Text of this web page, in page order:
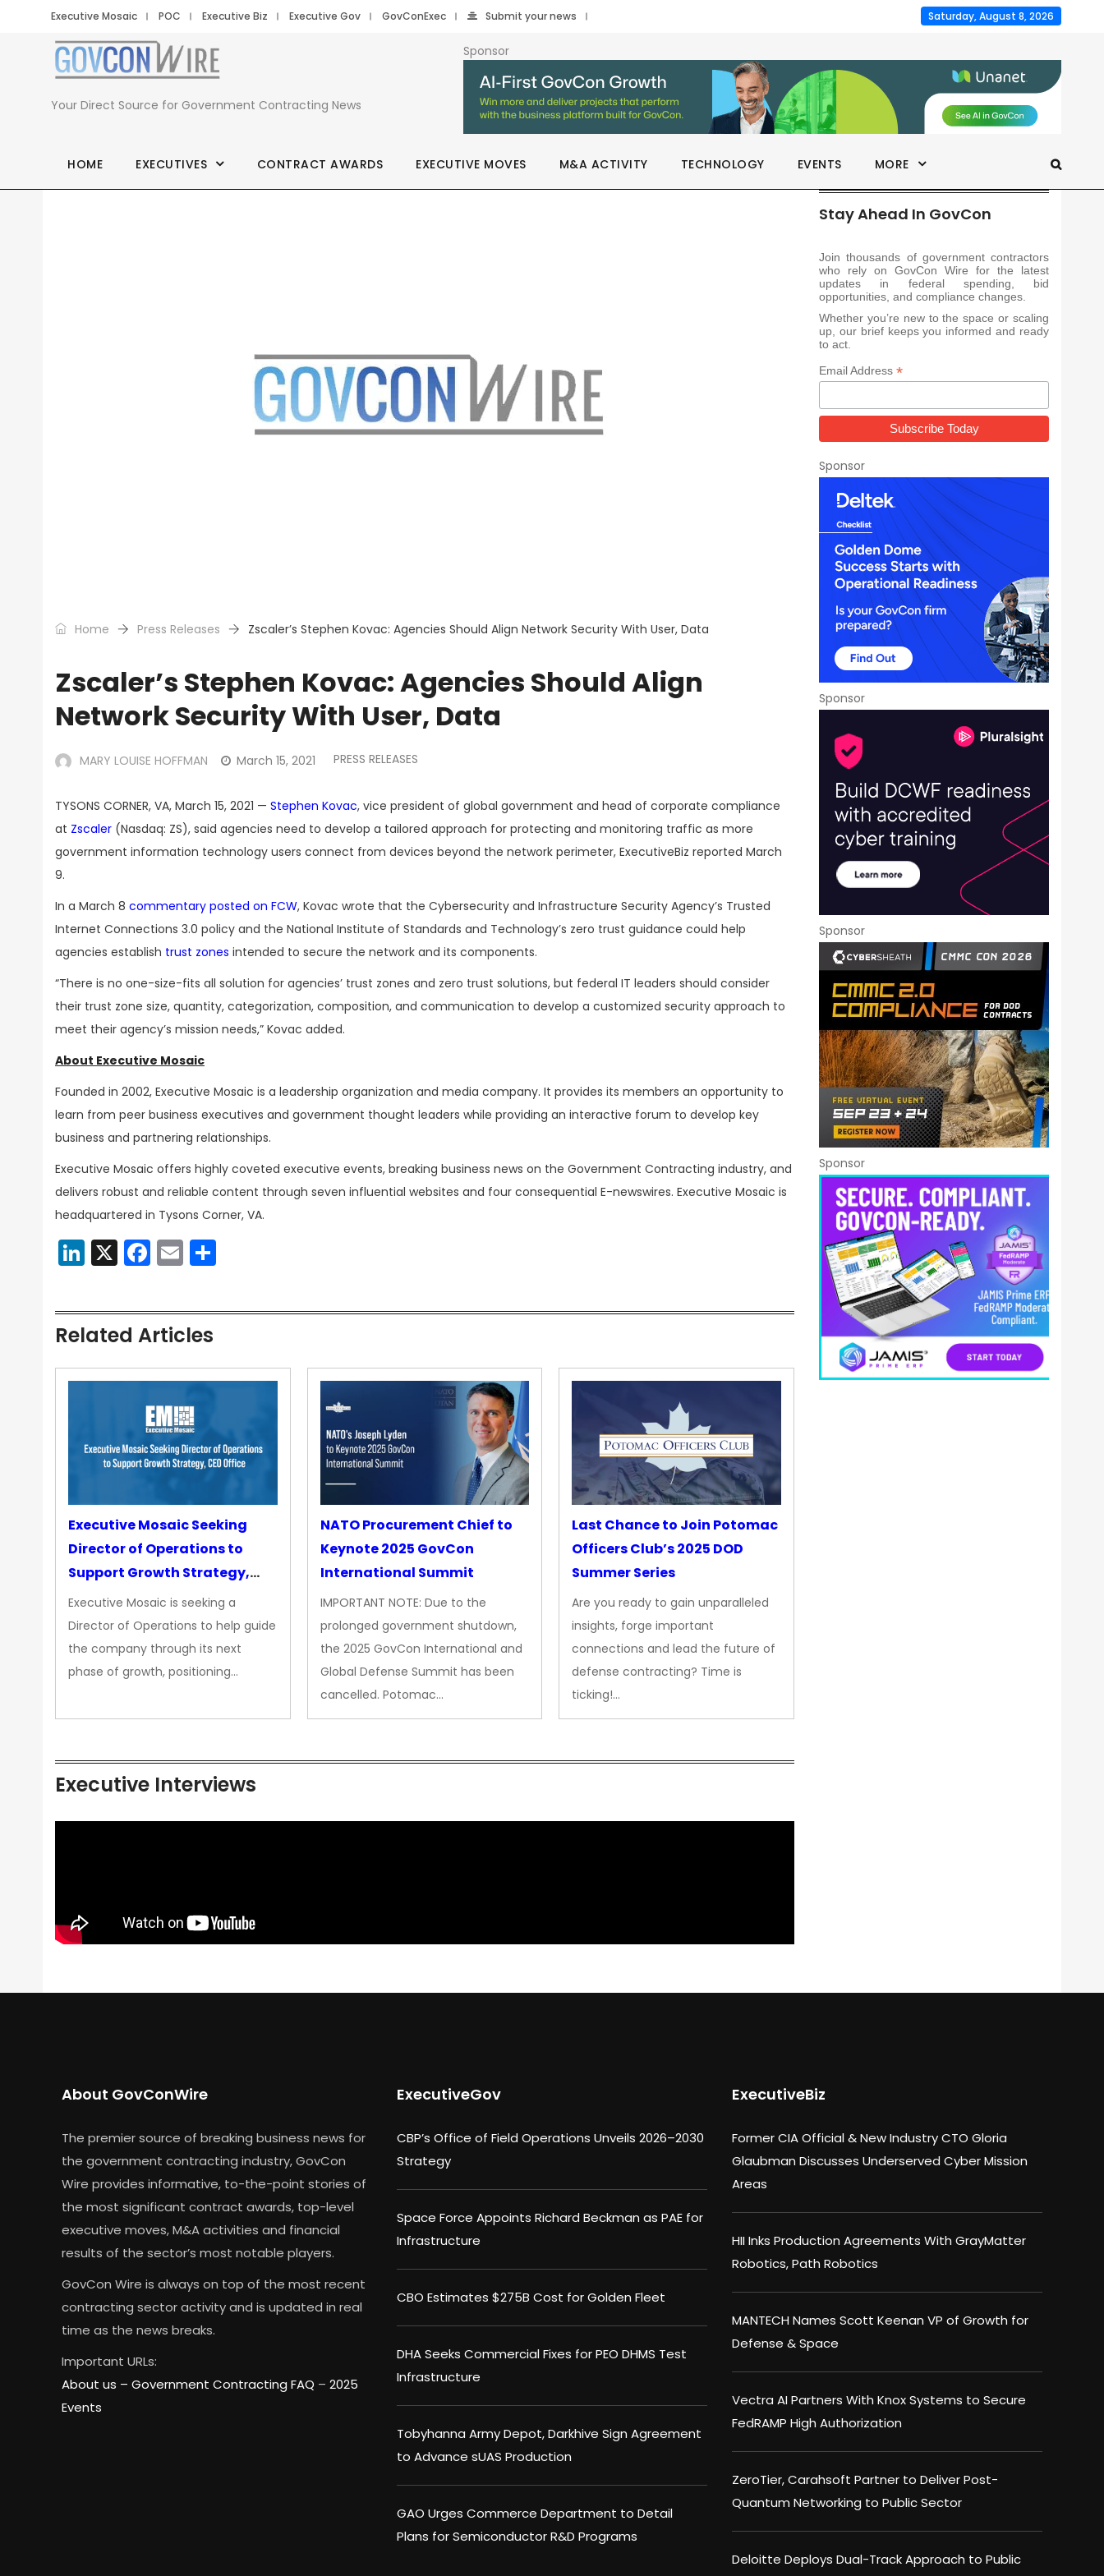
Executive Mosaic POC Executive Biz Executive Gov GovConExec Submit your news Saturday, August 8, 2026
Your Direct Source for Government Contracting News
Sponsor
HOME EXECUTIVES CONTRACT AWARDS EXECUTIVE MOVES M&A ACTIVITY TECHNOLOGY EVENTS MORE
Home Press Releases Zscaler’s Stephen Kovac: Agencies Should Align Network Security With User, Data
Zscaler’s Stephen Kovac: Agencies Should Align
Network Security With User, Data
MARY LOUISE HOFFMAN March 15, 2021 PRESS RELEASES
TYSONS CORNER, VA, March 15, 2021 — Stephen Kovac, vice president of global government and head of corporate compliance
at Zscaler (Nasdaq: ZS), said agencies need to develop a tailored approach for protecting and monitoring traffic as more
government information technology users connect from devices beyond the network perimeter, ExecutiveBiz reported March
9.
In a March 8 commentary posted on FCW, Kovac wrote that the Cybersecurity and Infrastructure Security Agency’s Trusted
Internet Connections 3.0 policy and the National Institute of Standards and Technology’s zero trust guidance could help
agencies establish trust zones intended to secure the network and its components.
“There is no one-size-fits all solution for agencies’ trust zones and zero trust solutions, but federal IT leaders should consider
their trust zone size, quantity, categorization, composition, and communication to develop a customized security approach to
meet their agency’s mission needs,” Kovac added.
About Executive Mosaic
Founded in 2002, Executive Mosaic is a leadership organization and media company. It provides its members an opportunity to
learn from peer business executives and government thought leaders while providing an interactive forum to develop key
business and partnering relationships.
Executive Mosaic offers highly coveted executive events, breaking business news on the Government Contracting industry, and
delivers robust and reliable content through seven influential websites and four consequential E-newswires. Executive Mosaic is
headquartered in Tysons Corner, VA.
LinkedIn
X Facebook
Email
Related Articles
Executive Mosaic Seeking
Director of Operations to
Support Growth Strategy,
CEO Office
Executive Mosaic is seeking a
Director of Operations to help guide
the company through its next
phase of growth, positioning…
NATO Procurement Chief to
Keynote 2025 GovCon
International Summit
IMPORTANT NOTE: Due to the
prolonged government shutdown,
the 2025 GovCon International and
Global Defense Summit has been
cancelled. Potomac…
Last Chance to Join Potomac
Officers Club’s 2025 DOD
Summer Series
Are you ready to gain unparalleled
insights, forge important
connections and lead the future of
defense contracting? Time is
ticking!…
Executive Interviews
Stay Ahead In GovCon
Join thousands of government contractors
who rely on GovCon Wire for the latest
updates in federal spending, bid
opportunities, and compliance changes.
Whether you’re new to the space or scaling
up, our brief keeps you informed and ready
to act.
Email Address *
Sponsor
Sponsor
Sponsor
Sponsor
About GovConWire
The premier source of breaking business news for
the government contracting industry, GovCon
Wire provides informative, to-the-point stories of
the most significant contract awards, top-level
executive moves, M&A activities and financial
results of the sector’s most notable players.
GovCon Wire is always on top of the most recent
contracting sector activity and is updated in real
time as the news breaks.
Important URLs:
About us – Government Contracting FAQ – 2025
Events
ExecutiveGov
CBP’s Office of Field Operations Unveils 2026–2030
Strategy
Space Force Appoints Richard Beckman as PAE for
Infrastructure
CBO Estimates $275B Cost for Golden Fleet
DHA Seeks Commercial Fixes for PEO DHMS Test
Infrastructure
Tobyhanna Army Depot, Darkhive Sign Agreement
to Advance sUAS Production
GAO Urges Commerce Department to Detail
Plans for Semiconductor R&D Programs
ExecutiveBiz
Former CIA Official & New Industry CTO Gloria
Glaubman Discusses Underserved Cyber Mission
Areas
HII Inks Production Agreements With GrayMatter
Robotics, Path Robotics
MANTECH Names Scott Keenan VP of Growth for
Defense & Space
Vectra AI Partners With Knox Systems to Secure
FedRAMP High Authorization
ZeroTier, Carahsoft Partner to Deliver Post-
Quantum Networking to Public Sector
Deloitte Deploys Dual-Track Approach to Public